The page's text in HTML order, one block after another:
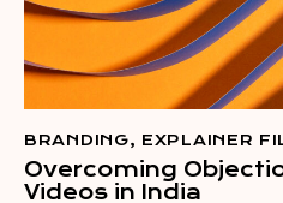
BRANDING, EXPLAINER
Overcoming
Videos in India